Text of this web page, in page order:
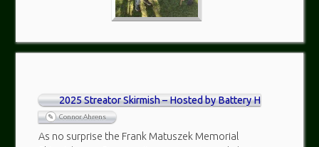
2025 Streator Skirmish – Hosted by Battery H
Connor Ahrens
As no surprise the Frank Matuszek Memorial